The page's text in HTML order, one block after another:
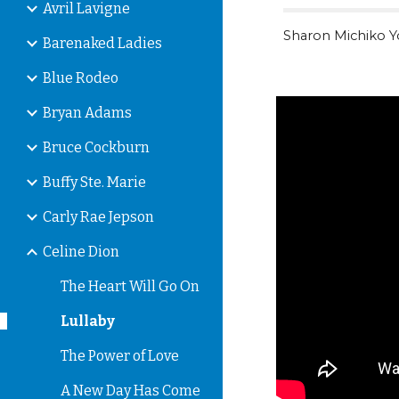
Avril Lavigne
Barenaked Ladies
Blue Rodeo
Bryan Adams
Bruce Cockburn
Buffy Ste. Marie
Carly Rae Jepson
Celine Dion
The Heart Will Go On
Lullaby
The Power of Love
A New Day Has Come
Sharon Michiko